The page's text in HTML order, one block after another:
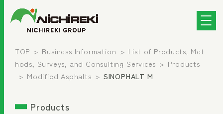
TOP Business Information
List of Products, Met
hods, Surveys, and Consulting Services
Products
Modified Asphalts
SINOPHALT M
Products